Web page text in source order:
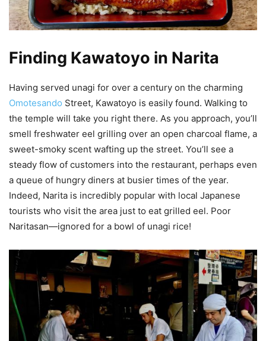
Finding Kawatoyo in Narita
Having served unagi for over a century on the charming
Omotesando Street, Kawatoyo is easily found. Walking to
the temple will take you right there. As you approach, you’ll
smell freshwater eel grilling over an open charcoal flame, a
sweet-smoky scent wafting up the street. You’ll see a
steady flow of customers into the restaurant, perhaps even
a queue of hungry diners at busier times of the year.
Indeed, Narita is incredibly popular with local Japanese
tourists who visit the area just to eat grilled eel. Poor
Naritasan—ignored for a bowl of unagi rice!